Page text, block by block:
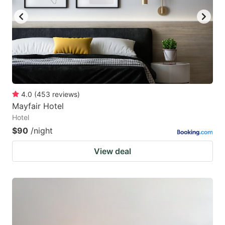
4.0 (453 reviews)
Mayfair Hotel
Hotel
$90 /night
View deal